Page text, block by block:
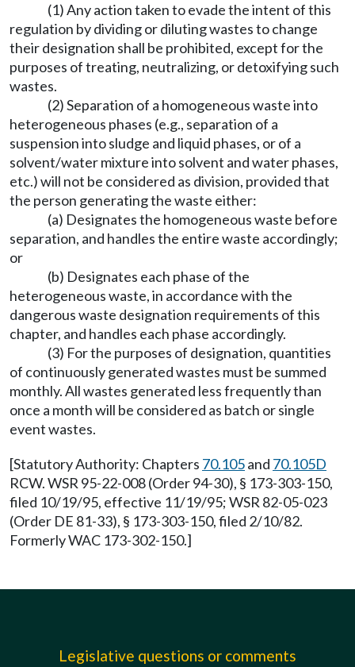
(1) Any action taken to evade the intent of this
regulation by dividing or diluting wastes to change
their designation shall be prohibited, except for the
purposes of treating, neutralizing, or detoxifying such
wastes.
(2) Separation of a homogeneous waste into
heterogeneous phases (e.g., separation of a
suspension into sludge and liquid phases, or of a
solvent/water mixture into solvent and water phases,
etc.) will not be considered as division, provided that
the person generating the waste either:
(a) Designates the homogeneous waste before
separation, and handles the entire waste accordingly;
or
(b) Designates each phase of the
heterogeneous waste, in accordance with the
dangerous waste designation requirements of this
chapter, and handles each phase accordingly.
(3) For the purposes of designation, quantities
of continuously generated wastes must be summed
monthly. All wastes generated less frequently than
once a month will be considered as batch or single
event wastes.
[Statutory Authority: Chapters 70.105and 70.105D
RCW. WSR 95-22-008 (Order 94-30), § 173-303-150,
filed 10/19/95, effective 11/19/95; WSR 82-05-023
(Order DE 81-33), § 173-303-150, filed 2/10/82.
Formerly WAC 173-302-150.]
Legislative questions or comments